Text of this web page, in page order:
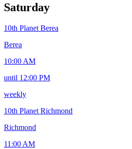
Saturday
10th Planet Berea
Berea
10:00 AM
until 12:00 PM
weekly
10th Planet Richmond
Richmond
11:00 AM